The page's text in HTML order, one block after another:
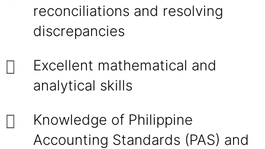
reconciliations and resolving
discrepancies
Excellent mathematical and
analytical skills
Knowledge of Philippine
Accounting Standards (PAS) and